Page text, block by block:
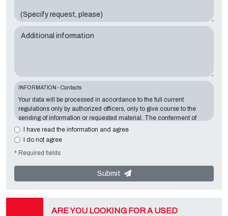
Additional information
INFORMATION - Contacts
Your data will be processed in accordance to the full current
regulations only by authorized officers, only to give course to the
sending of information or requested material. The conferment of
information is essential in relation to the exposed purpose; the
missing data will make impossible to contact you and satisfy your
located inVia A. Dominutti, 6 37135 (VR) Italy
"Privacy Service" at the Data Controller to exercise all rights
foreseen and to get the complete information, you can download it
I have read the information and agree
I do not agree
* Required fields
Submit
ARE YOU LOOKING FOR A USED